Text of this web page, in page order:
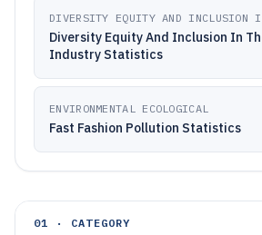
DIVERSITY EQUITY AND INCLUSION
Diversity Equity And Inclusion In
Industry Statistics
ENVIRONMENTAL ECOLOGICAL
Fast Fashion Pollution Statistics
01 · CATEGORY